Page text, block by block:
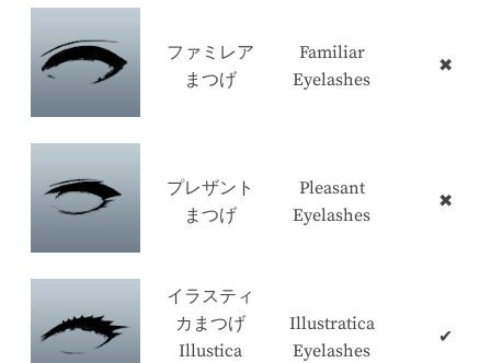
ファミレア
まつげ
Familiar
Eyelashes
✖
プレザント
まつげ
Pleasant
Eyelashes
✖
イラスティ
カまつげ
Illustica
Illustratica
Eyelashes
✔